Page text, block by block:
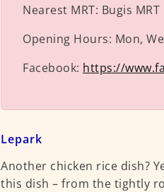
Nearest MRT: Bugis MRT
Opening Hours: Mon,
Facebook: https://
Lepark
Another chicken rice dish?
this dish – from the tightly